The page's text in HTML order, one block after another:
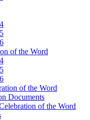
of the Word
of the Word
Documents
of the Word